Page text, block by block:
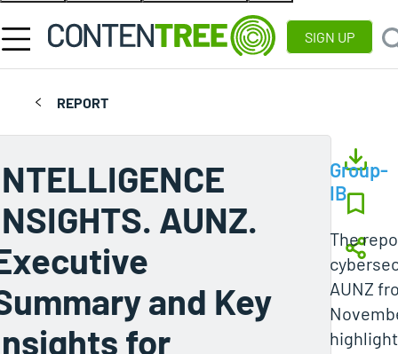
SIGN UP
REPORT
AUNZ.
and Key
for
Group-
IB
The
AUNZ